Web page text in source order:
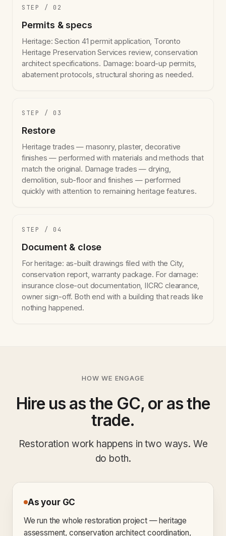
STEP / 02
Permits & specs
Heritage: Section 41 permit application, Toronto
Heritage Preservation Services review, conservation
architect specifications. Damage: board-up permits,
abatement protocols, structural shoring as needed.
STEP / 03
Restore
Heritage trades — masonry, plaster, decorative
finishes — performed with materials and methods that
match the original. Damage trades — drying,
demolition, sub-floor and finishes — performed
quickly with attention to remaining heritage features.
STEP / 04
Document & close
For heritage: as-built drawings filed with the City,
conservation report, warranty package. For damage:
insurance close-out documentation, IICRC clearance,
owner sign-off. Both end with a building that reads like
nothing happened.
HOW WE ENGAGE
Hire us as the GC, or as the
trade.
Restoration work happens in two ways. We
do both.
As your GC
We run the whole restoration project — heritage
assessment, conservation architect coordination,